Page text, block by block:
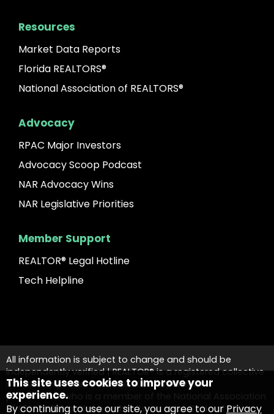
Resources
Market Data Reports
Florida REALTORS®
National Association of REALTORS®
Advocacy
RPAC Major Investors
Advocacy Scoop Podcast
NAR Advocacy Wins
NAR Legislative Priorities
Member Support
REALTOR® Legal Hotline
Tech Helpline
All information is subject to change and should be
independently verified | REALTOR® is a registered collective
membership mark that identifies a real estate
professional who is a member of the National Association
of REALTORS® and subscribes to its strict Code of Ethics.
This site uses cookies to improve your
experience.
By continuing to use our site, you agree to our Privacy